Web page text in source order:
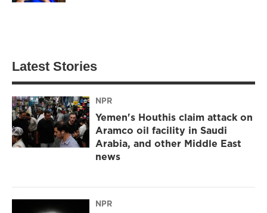
Latest Stories
NPR
Yemen's Houthis claim attack on
Aramco oil facility in Saudi
Arabia, and other Middle East
news
NPR